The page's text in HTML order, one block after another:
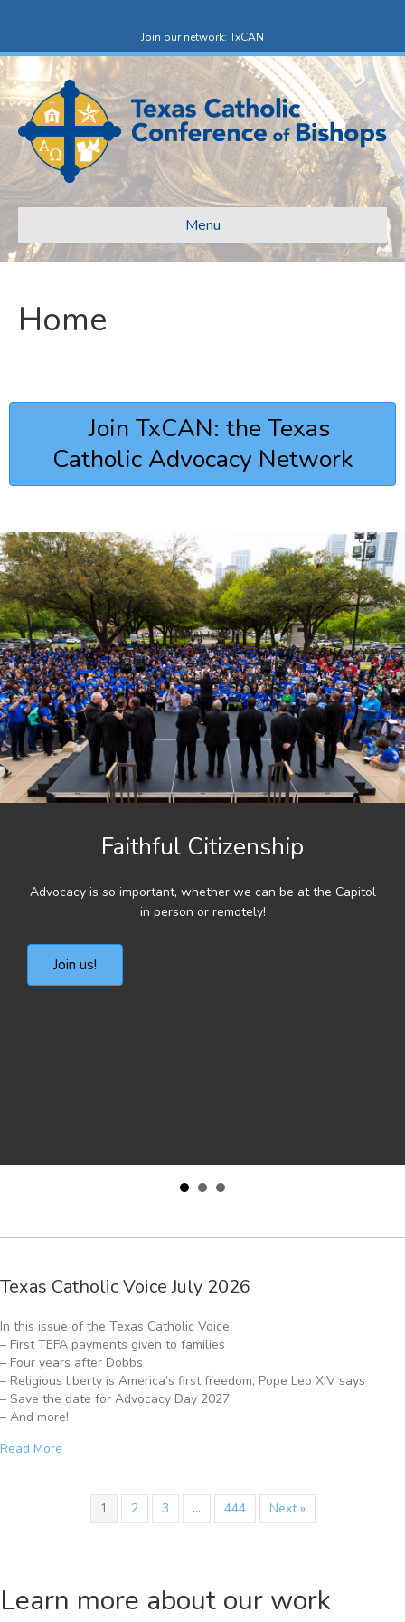
Join our network: TxCAN
Menu
Home
Join TxCAN: the Texas
Catholic Advocacy Network
Faithful Citizenship
Advocacy is so important, whether we can be at the Capitol
in person or remotely!
Join us!
Texas Catholic Voice July 2026
In this issue of the Texas Catholic Voice:
– First TEFA payments given to families
– Four years after Dobbs
– Religious liberty is America’s first freedom, Pope Leo XIV says
– Save the date for Advocacy Day 2027
– And more!
Read More
1 2 3 … 444 Next »
Learn more about our work